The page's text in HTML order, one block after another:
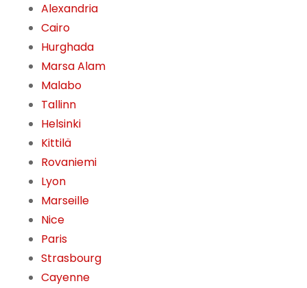
Alexandria
Cairo
Hurghada
Marsa Alam
Malabo
Tallinn
Helsinki
Kittilä
Rovaniemi
Lyon
Marseille
Nice
Paris
Strasbourg
Cayenne